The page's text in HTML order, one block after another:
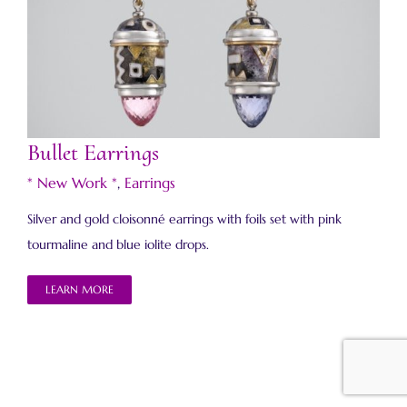
Bullet Earrings
Bullet Earrings
* New Work *, Earrings
Silver and gold cloisonné earrings with foils set with pink
tourmaline and blue iolite drops.
LEARN MORE